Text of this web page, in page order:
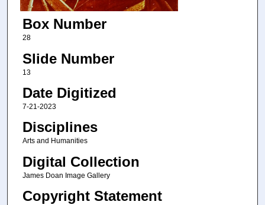
Box Number
28
Slide Number
13
Date Digitized
7-21-2023
Disciplines
Arts and Humanities
Digital Collection
James Doan Image Gallery
Copyright Statement